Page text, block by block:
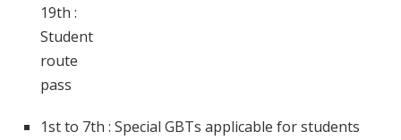
19th :
Student
route
pass
1st to 7th : Special GBTs applicable for students